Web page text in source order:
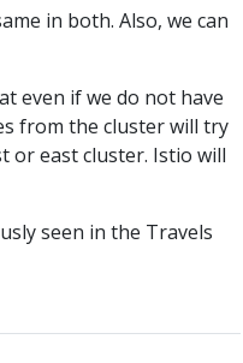
in both. Also, we can
even if we do not have
from the cluster will try
or east cluster. Istio will
seen in the Travels